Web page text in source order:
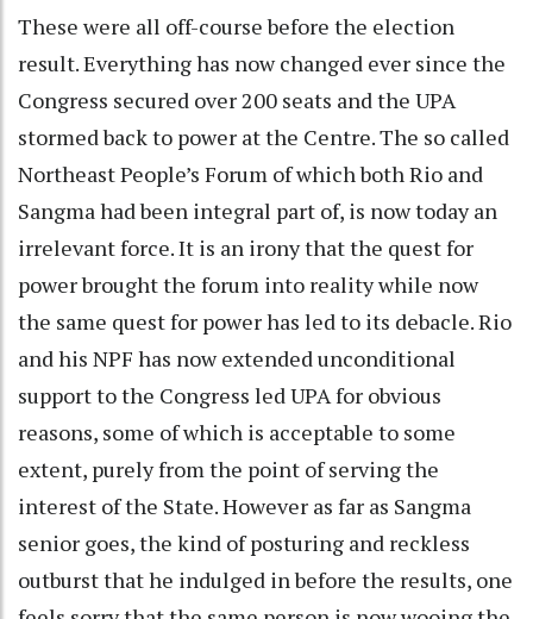
These were all off-course before the election
result. Everything has now changed ever since the
Congress secured over 200 seats and the UPA
stormed back to power at the Centre. The so called
Northeast People’s Forum of which both Rio and
Sangma had been integral part of, is now today an
irrelevant force. It is an irony that the quest for
power brought the forum into reality while now
the same quest for power has led to its debacle. Rio
and his NPF has now extended unconditional
support to the Congress led UPA for obvious
reasons, some of which is acceptable to some
extent, purely from the point of serving the
interest of the State. However as far as Sangma
senior goes, the kind of posturing and reckless
outburst that he indulged in before the results, one